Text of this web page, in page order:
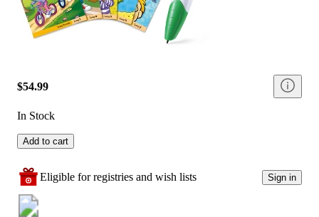
$54.99
In Stock
Add to cart
Eligible for registries and wish lists Sign in